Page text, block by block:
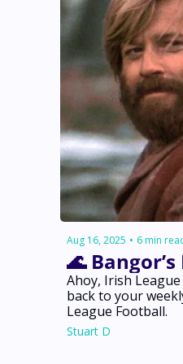
Aug 16, 2025 • 6 min
Ahoy, Irish
back to your
League Football.
Stuart D